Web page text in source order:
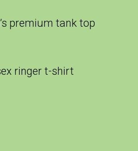
premium tank top
ringer t-shirt